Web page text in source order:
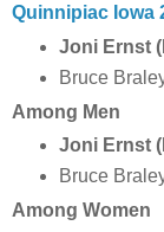
Quinnipiac Iowa
Joni Ernst
Bruce
Among Men
Joni Ernst
Bruce
Among Women